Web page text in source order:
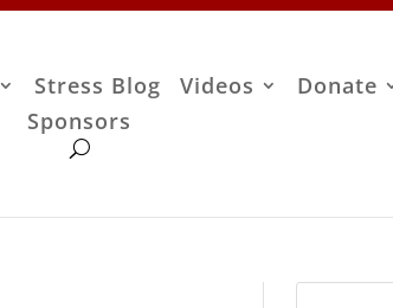
Stress Blog Videos Donate
Sponsors